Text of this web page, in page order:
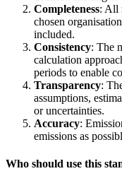
Completeness: All
chosen
included.
Consistency: The
calculation
periods to enable
Transparency:
assumptions,
or uncertainties.
Accuracy:
emissions as
Who should use this